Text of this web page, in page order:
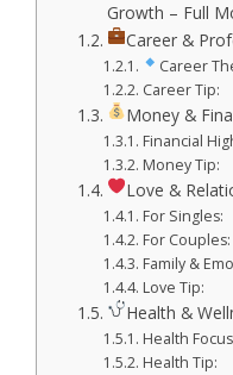
Growth – Full
Career &
Career
Career Tip:
Money &
Financial
Money Tip:
Love &
For Singles:
For Couples:
Family &
Love Tip:
Health &
Health
Health Tip: